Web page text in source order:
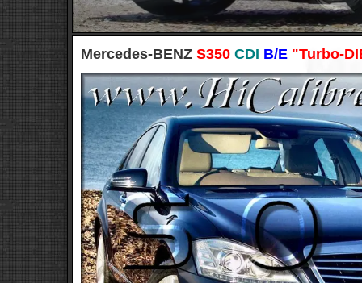
Mercedes-BENZ S350 CDI B/E "Turbo-